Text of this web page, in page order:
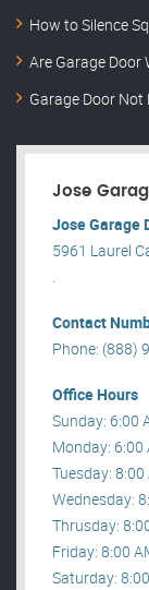
How to Silence
Are Garage
Garage Door Not
Jose
Jose Garage
5961 Laurel
.
Contact
Phone: (888)
Office Hours
Sunday: 6:00
Monday: 6:00
Tuesday:
Wednesday:
Thrusday:
Friday: 8:00
Saturday: